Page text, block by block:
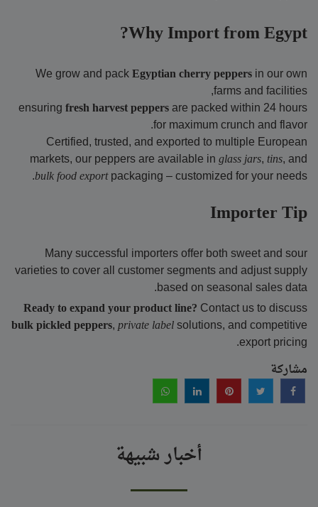
Why Import from Egypt?
We grow and pack Egyptian cherry peppers in our own
farms and facilities,
ensuring fresh harvest peppers are packed within 24 hours
for maximum crunch and flavor.
Certified, trusted, and exported to multiple European
markets, our peppers are available in glass jars, tins, and
bulk food exportpackaging – customized for your needs.
Importer Tip
Many successful importers offer both sweet and sour
varieties to cover all customer segments and adjust supply
based on seasonal sales data.
Ready to expand your product line? Contact us to discuss
bulk pickled peppers, private label solutions, and competitive
export pricing.
مشاركة
أخبار شبيهة